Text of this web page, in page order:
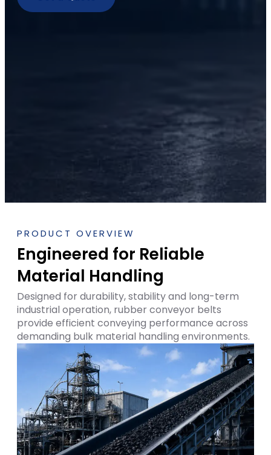
PRODUCT OVERVIEW
Engineered for Reliable
Material Handling
Designed for durability, stability and long-term
industrial operation, rubber conveyor belts
provide efficient conveying performance across
demanding bulk material handling environments.